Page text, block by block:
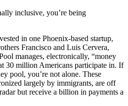
inclusive, you’re being
in one Phoenix-based startup,
Francisco and Luis Cervera,
manages, electronically, “money
30 million Americans participate in. If
pool, you’re not alone. These
largely by immigrants, are off
but receive a billion in payments a